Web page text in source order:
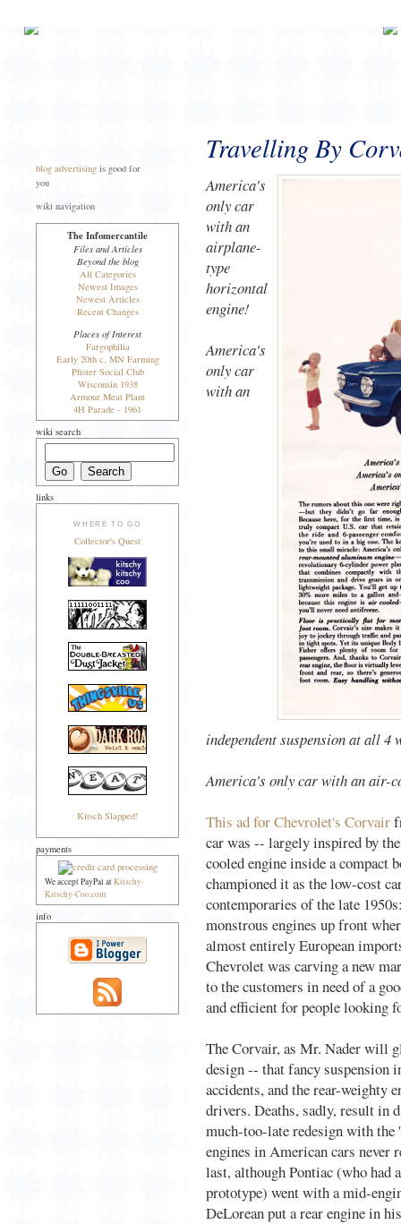
blog advertising is good for
you
wiki navigation
The Infomercantile
Files and Articles
Beyond the blog
All Categories
Newest Images
Newest Articles
Recent Changes
Places of Interest
Fargophilia
Early 20th c. MN Farming
Pfister Social Club
Wisconsin 1938
Armour Meat Plant
4H Parade - 1961
wiki search
links
WHERE TO GO
Collector's Quest
Kitsch Slapped!
payments
We accept PayPal atKitschy-
Kitschy-Coo.com
info
Travelling By
America's
only car
with an
airplane-
type
horizontal
engine!
America's
only car
with an
independent suspension at all 4
America's only car with an air-
This ad for Chevrolet's Corvair
car was -- largely inspired by
cooled engine inside a compact
championed it as the low-cost
contemporaries of the late
monstrous engines up front
almost entirely European
Chevrolet was carving a new
to the customers in need of a
and efficient for people looking
The Corvair, as Mr. Nader will
design -- that fancy suspension
accidents, and the rear-weighty
drivers. Deaths, sadly, result in
much-too-late redesign with the
engines in American cars
last, although Pontiac (who
prototype) went with a mid-
DeLorean put a rear engine in